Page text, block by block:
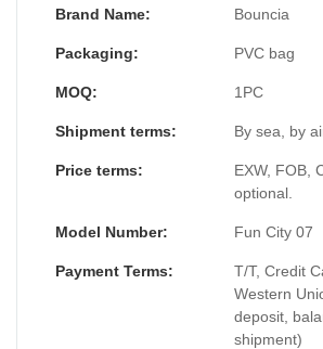
Brand Name: Bouncia
Packaging: PVC bag
MOQ: 1PC
Shipment terms: By sea, by
Price terms:
EXW, FOB,
optional.
Model Number: Fun City 07
Payment Terms:
T/T, Credit
Western
deposit,
shipment)